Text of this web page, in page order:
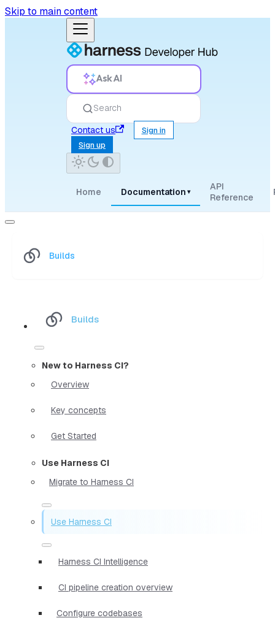
Skip to main content
Ask AI
Search
Contact us
Sign in
Sign up
Home Documentation ▾
API
Reference
Builds
Builds
New to Harness CI?
Overview
Key concepts
Get Started
Use Harness CI
Migrate to Harness CI
Use Harness CI
Harness CI Intelligence
CI pipeline creation overview
Configure codebases